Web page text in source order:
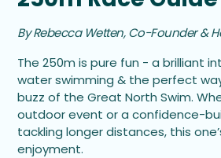
By Rebecca Wetten, Co-Founder &
The 250m is pure fun - a brilliant
water swimming & the perfect
buzz of the Great North Swim.
outdoor event or a confidence-
tackling longer distances, this
enjoyment.